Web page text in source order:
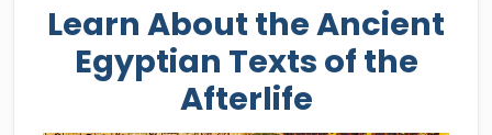
Learn About the Ancient
Egyptian Texts of the
Afterlife